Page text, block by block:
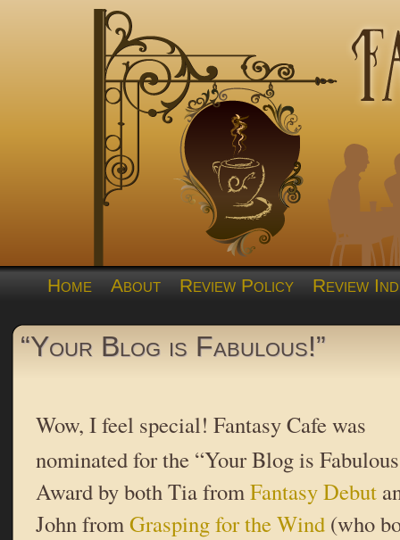
Home About Review Policy Review
“Your Blog is Fabulous!”
Wow, I feel special! Fantasy Cafe was
nominated for the “Your Blog is
Award by both Tia fromFantasy Debut
John fromGrasping for the Wind (who